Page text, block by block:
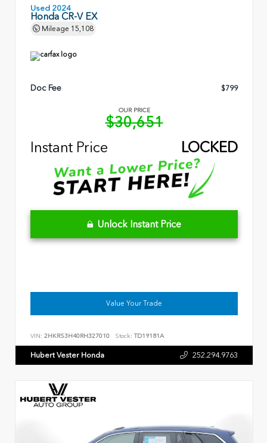
Used 2024
Honda CR-V EX
Mileage 15,108
Doc Fee $799
OUR PRICE
$30,651
Instant Price
LOCKED
Unlock Instant Price
Value Your Trade
VIN: 2HKRS3H40RH327010 Stock: TD19181A
Hubert Vester Honda 252.294.9763